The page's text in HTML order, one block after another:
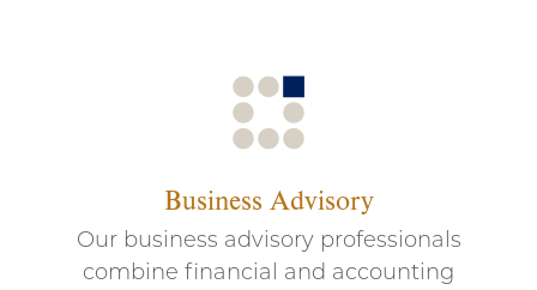
Business Advisory
Our business advisory professionals
combine financial and accounting